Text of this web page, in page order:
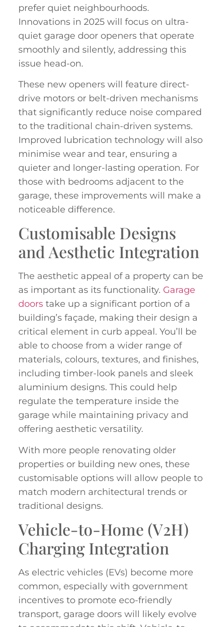
prefer quiet neighbourhoods.
Innovations in 2025 will focus on ultra-
quiet garage door openers that operate
smoothly and silently, addressing this
issue head-on.
These new openers will feature direct-
drive motors or belt-driven mechanisms
that significantly reduce noise compared
to the traditional chain-driven systems.
Improved lubrication technology will also
minimise wear and tear, ensuring a
quieter and longer-lasting operation. For
those with bedrooms adjacent to the
garage, these improvements will make a
noticeable difference.
Customisable Designs
and Aesthetic Integration
The aesthetic appeal of a property can be
as important as its functionality. Garage
doors take up a significant portion of a
building’s façade, making their design a
critical element in curb appeal. You’ll be
able to choose from a wider range of
materials, colours, textures, and finishes,
including timber-look panels and sleek
aluminium designs. This could help
regulate the temperature inside the
garage while maintaining privacy and
offering aesthetic versatility.
With more people renovating older
properties or building new ones, these
customisable options will allow people to
match modern architectural trends or
traditional designs.
Vehicle-to-Home (V2H)
Charging Integration
As electric vehicles (EVs) become more
common, especially with government
incentives to promote eco-friendly
transport, garage doors will likely evolve